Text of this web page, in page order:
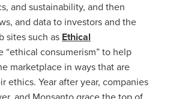
and sustainability, and then
and data to investors and the
sites such as Ethical
“ethical consumerism” to help
marketplace in ways that are
ethics. Year after year, companies